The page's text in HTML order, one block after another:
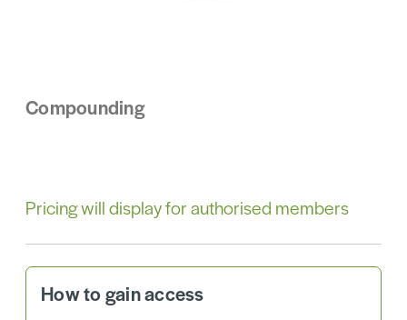
Compounding
Pricing will display for authorised members
How to gain access